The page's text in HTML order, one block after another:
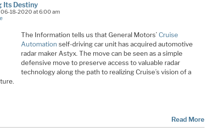
Its Destiny
18-2020 at 6:00 am
The Information tells us that General Motors’ Cruise
Automation self-driving car unit has acquired automotive
radar maker Astyx. The move can be seen as a simple
defensive move to preserve access to valuable radar
technology along the path to realizing Cruise’s vision of a
Read More